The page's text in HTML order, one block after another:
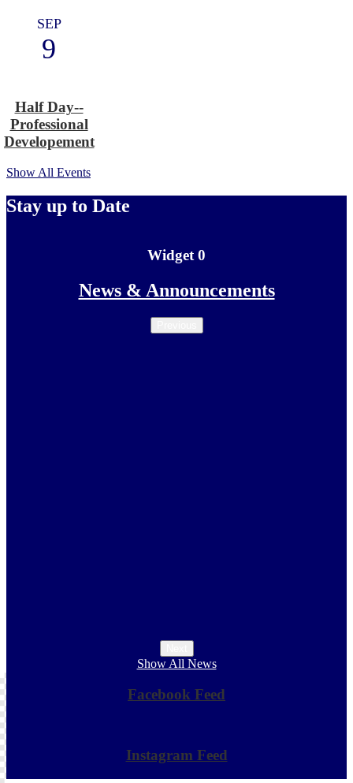
SEP
9
Half Day--
Professional
Developement
Show All Events
Stay up to Date
Widget 0
Skip
Widget
0
News & Announcements
Show All News
Facebook Feed
widget
Instagram Feed